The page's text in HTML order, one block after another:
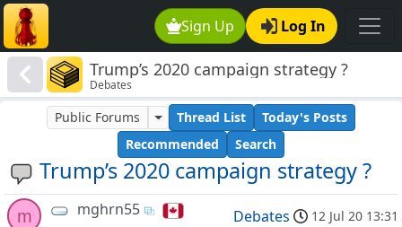
Sign Up Log In
Trump’s 2020 campaign strategy ?
Debates
Trump’s 2020 campaign strategy ?
Public Forums Thread List
Today's Posts
Recommended
Search
m mghrn55 Debates 12 Jul 20 13:31